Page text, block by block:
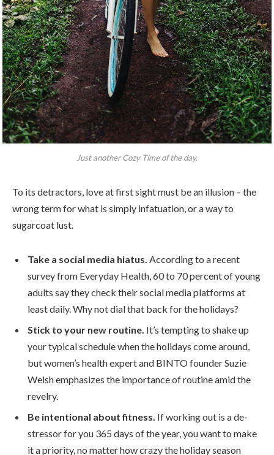
Just another Cozy Time of the day.
To its detractors, love at first sight must be an illusion – the
wrong term for what is simply infatuation, or a way to
sugarcoat lust.
Take a social media hiatus. According to a recent
survey from Everyday Health, 60 to 70 percent of young
adults say they check their social media platforms at
least daily. Why not dial that back for the holidays?
Stick to your new routine. It’s tempting to shake up
your typical schedule when the holidays come around,
but women’s health expert and BINTO founder Suzie
Welsh emphasizes the importance of routine amid the
revelry.
Be intentional about fitness. If working out is a de-
stressor for you 365 days of the year, you want to make
it a priority, no matter how crazy the holiday season